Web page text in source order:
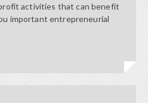
activities that can benefit
important entrepreneurial